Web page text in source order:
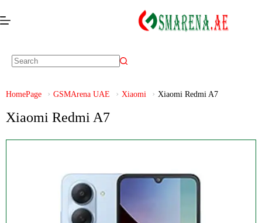
HomePage GSMArena UAE Xiaomi Xiaomi Redmi A7
Xiaomi Redmi A7